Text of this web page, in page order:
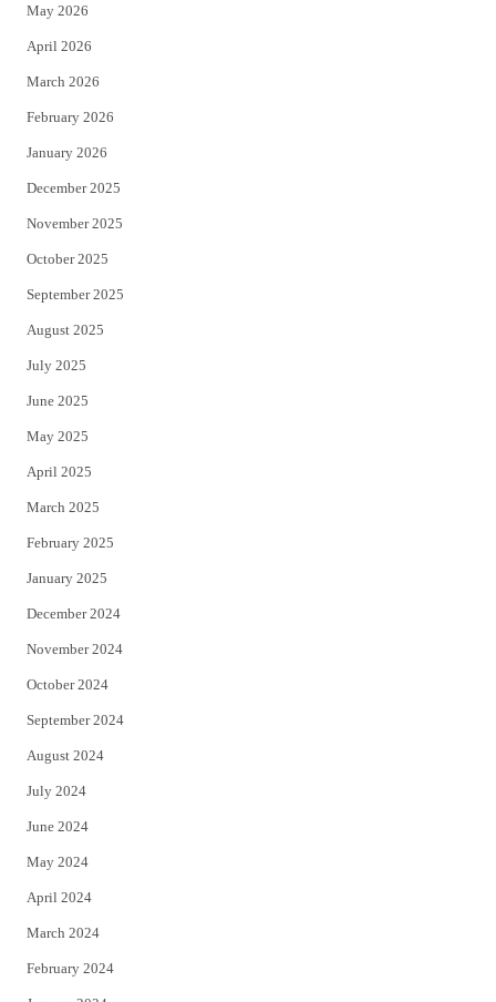
r
May 2026
April 2026
March 2026
February 2026
January 2026
December 2025
November 2025
October 2025
September 2025
August 2025
July 2025
June 2025
May 2025
April 2025
March 2025
February 2025
January 2025
December 2024
November 2024
October 2024
September 2024
August 2024
July 2024
June 2024
May 2024
April 2024
March 2024
February 2024